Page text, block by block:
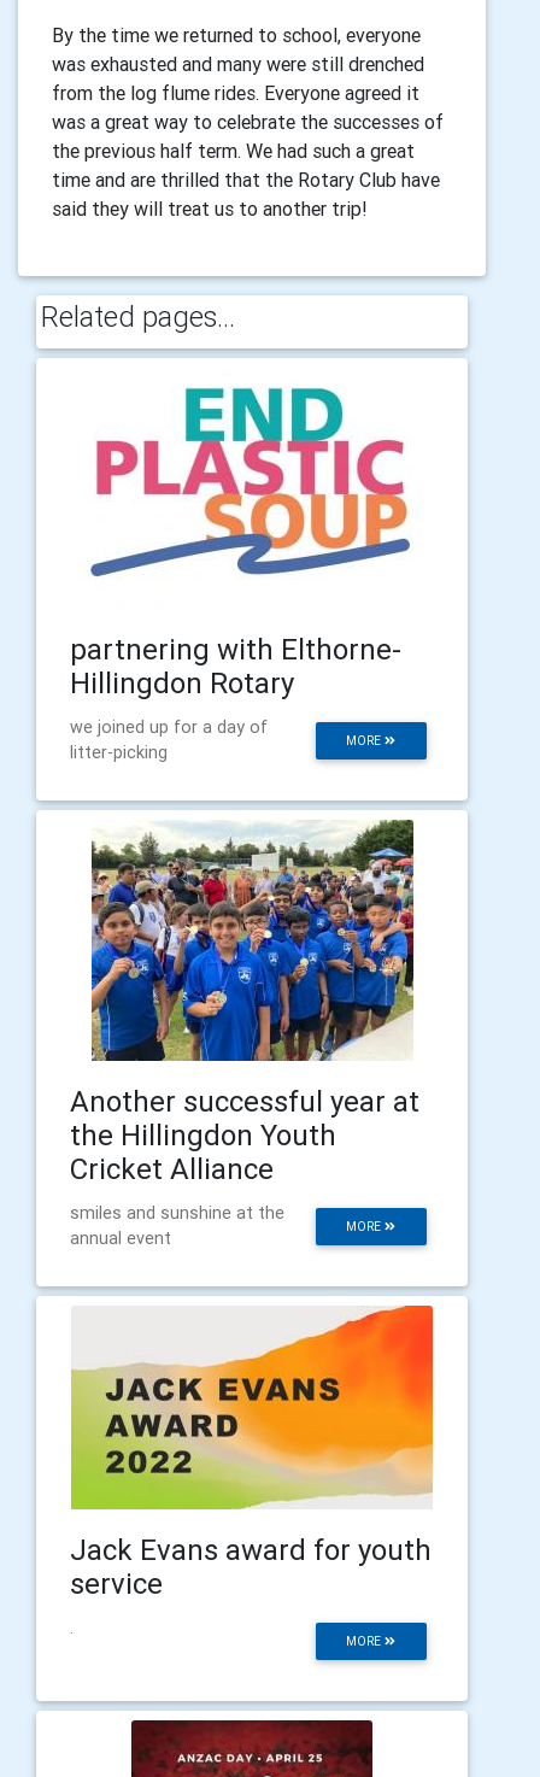
By the time we returned to school, everyone
was exhausted and many were still drenched
from the log flume rides. Everyone agreed it
was a great way to celebrate the successes of
the previous half term. We had such a great
time and are thrilled that the Rotary Club have
said they will treat us to another trip!
Related pages...
partnering with Elthorne-
Hillingdon Rotary
MORE
we joined up for a day of
litter-picking
Another successful year at
the Hillingdon Youth
Cricket Alliance
MORE
smiles and sunshine at the
annual event
Jack Evans award for youth
service
MORE
.